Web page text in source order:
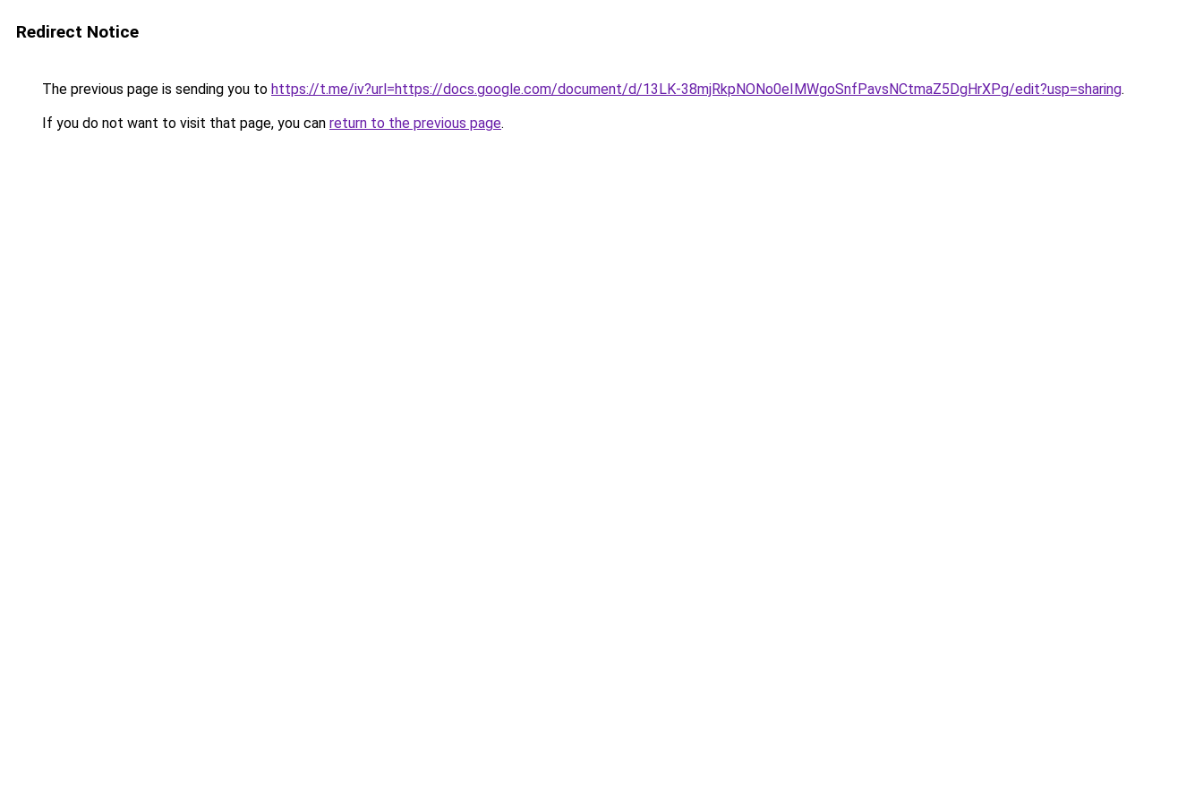
Redirect Notice
The previous page is sending you to https://t.me/iv?url=https://docs.google.com/document/d/13LK-38mjRkpNONo0eIMWgoSnfPavsNCtmaZ5DgHrXPg/edit?usp=sharing.
If you do not want to visit that page, you can return to the previous page.